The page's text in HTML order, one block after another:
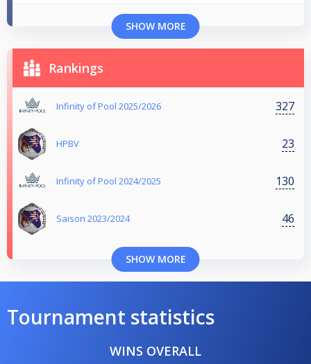
SHOW MORE
Rankings
Infinity of Pool 2025/2026 327
HPBV 23
Infinity of Pool 2024/2025 130
Saison 2023/2024 46
SHOW MORE
Tournament statistics
WINS OVERALL